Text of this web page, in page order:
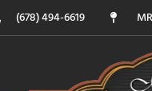
(678) 494-6619